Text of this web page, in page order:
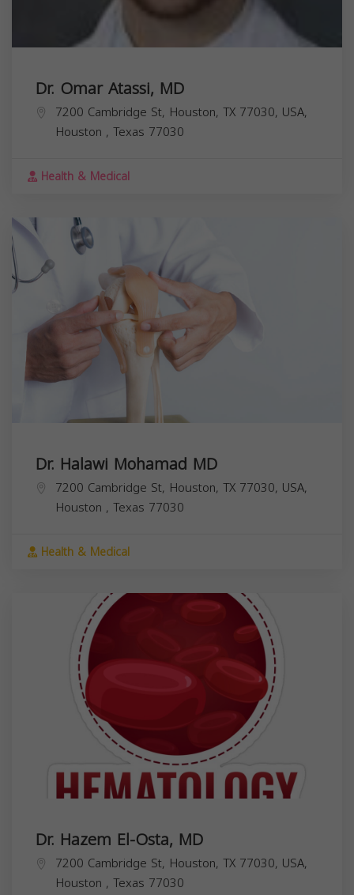
Dr. Omar Atassi, MD
7200 Cambridge St, Houston, TX 77030, USA,
Houston , Texas 77030
Health & Medical
Dr. Halawi Mohamad MD
7200 Cambridge St, Houston, TX 77030, USA,
Houston , Texas 77030
Health & Medical
Dr. Hazem El-Osta, MD
7200 Cambridge St, Houston, TX 77030, USA,
Houston , Texas 77030